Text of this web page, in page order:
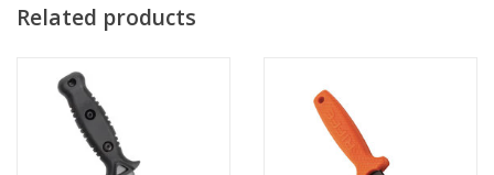
Related products